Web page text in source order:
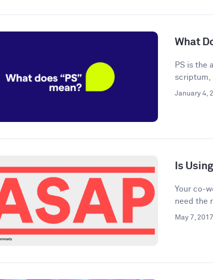
What
PS is the
scriptum,
January 4,
Is
Your co-
need the
May 7, 2017